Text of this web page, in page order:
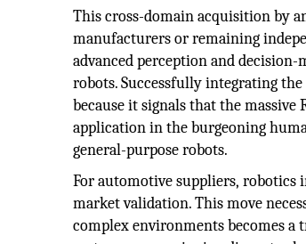
This cross-domain acquisition by
manufacturers or remaining
advanced perception and
robots. Successfully integrating
because it signals that the
application in the burgeoning
general-purpose robots.
For automotive suppliers, robotics
market validation. This move
complex environments becomes a